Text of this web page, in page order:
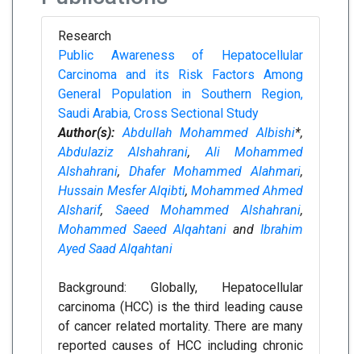
Research
Public Awareness of Hepatocellular
Carcinoma and its Risk Factors Among
General Population in Southern Region,
Saudi Arabia, Cross Sectional Study
Author(s): Abdullah Mohammed Albishi*,
Abdulaziz Alshahrani,Ali Mohammed
Alshahrani, Dhafer Mohammed Alahmari,
Hussain Mesfer Alqibti, Mohammed Ahmed
Alsharif, Saeed Mohammed Alshahrani,
Mohammed Saeed Alqahtani and Ibrahim
Ayed Saad Alqahtani
Background: Globally, Hepatocellular
carcinoma (HCC) is the third leading cause
of cancer related mortality. There are many
reported causes of HCC including chronic